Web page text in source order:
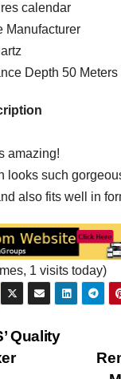
calendar
Manufacturer
Depth 50 Meters
amazing!
looks such
also fits well in
1 visits today)
Quality